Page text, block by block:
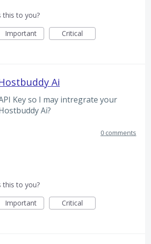
this to you?
Important Critical
Ai
Key so I may intregrate your
Ai?
0 comments
this to you?
Important Critical